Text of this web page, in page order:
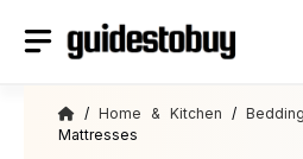
/Home & Kitchen /Bedding
Mattresses